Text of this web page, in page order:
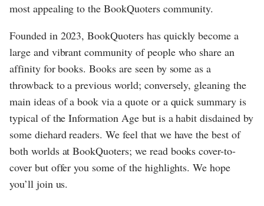
most appealing to the BookQuoters community.
Founded in 2023, BookQuoters has quickly become a
large and vibrant community of people who share an
affinity for books. Books are seen by some as a
throwback to a previous world; conversely, gleaning the
main ideas of a book via a quote or a quick summary is
typical of the Information Age but is a habit disdained by
some diehard readers. We feel that we have the best of
both worlds at BookQuoters; we read books cover-to-
cover but offer you some of the highlights. We hope
you’ll join us.